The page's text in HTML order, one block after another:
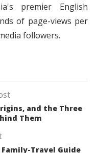
premier English
of page-views per
followers.
and the Three
Them
Travel Guide